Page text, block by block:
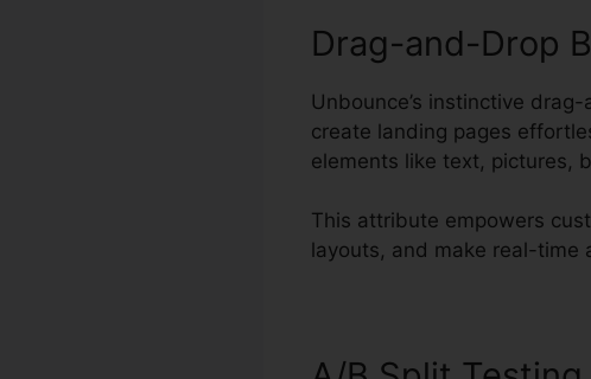
Drag-and-Drop
Unbounce’s instinctive
create landing pages
elements like text, pictures,
This attribute empowers
layouts, and make real-